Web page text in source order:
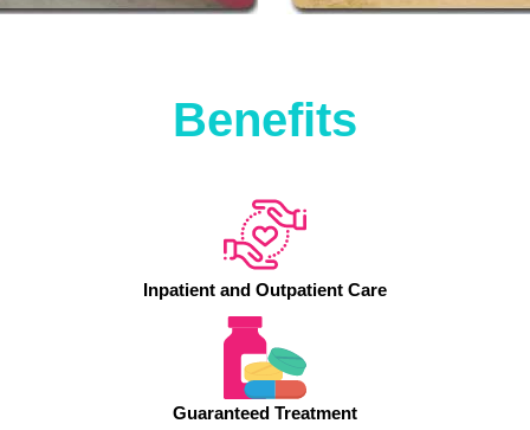
Benefits
Inpatient and Outpatient Care
Guaranteed Treatment